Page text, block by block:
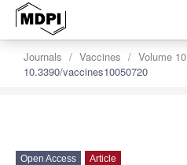
Journals Vaccines Volume 10
10.3390/vaccines10050720
Open Access Article